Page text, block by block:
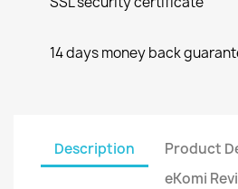
14 days money back
Description
Product
eKomi